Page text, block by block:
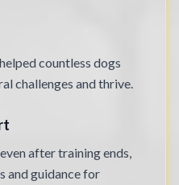
countless dogs
challenges and thrive.
after training ends,
and guidance for